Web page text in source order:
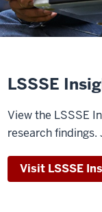
LSSSE
View the LSSSE
research findings.
Visit LSSSE